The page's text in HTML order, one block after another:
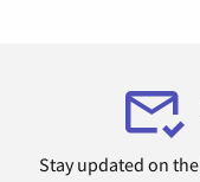
Stay updated on